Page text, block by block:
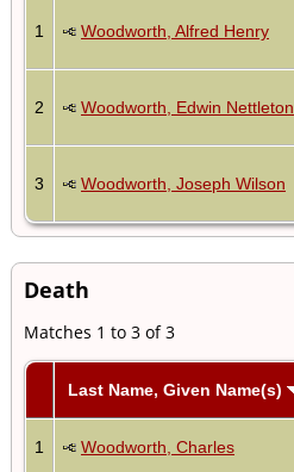
1 Woodworth, Alfred Henry
2 Woodworth, Edwin Nettleton
3 Woodworth, Joseph Wilson
Death
Matches 1 to 3 of 3
Last Name, Given Name(s)
1 Woodworth, Charles